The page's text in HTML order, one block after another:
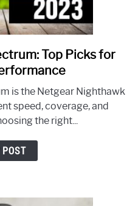
link
to
Router
for
Spectrum:
Top
Picks
Performance
Top Picks for
is the Netgear Nighthawk
speed, coverage, and
the right...